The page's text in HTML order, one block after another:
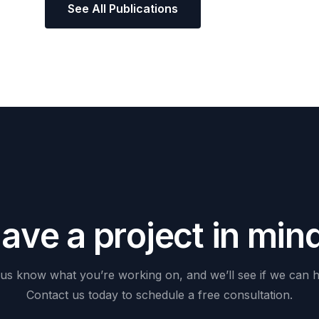
See All Publications
ave a project in min
us know what you’re working on, and we’ll see if we can
Contact us today to schedule a free consultation.